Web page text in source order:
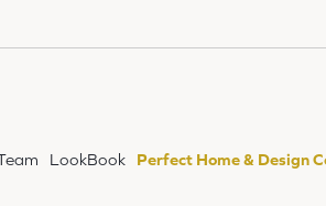
LookBook Perfect Home & Design